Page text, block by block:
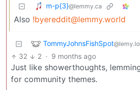
m-p{3}@lemmy.ca
Also !byereddit@lemmy.world
TommyJohnsFishSpot@lemy.lol
32 2 · 9 months ago
Just like showerthoughts,
for community themes.